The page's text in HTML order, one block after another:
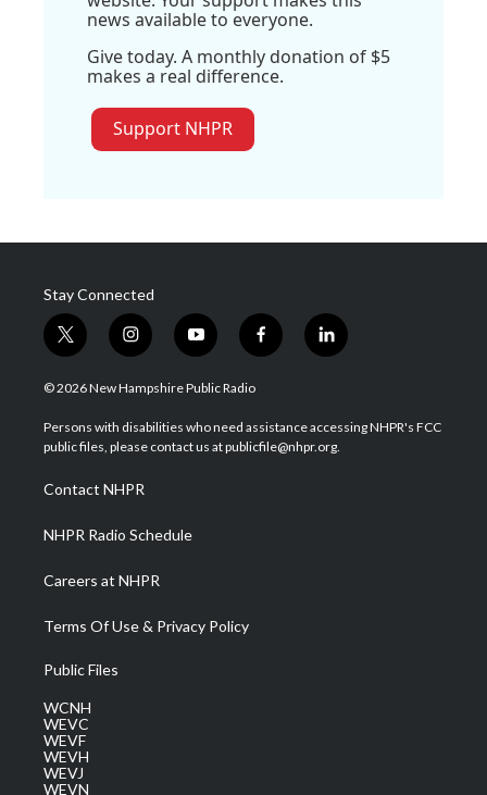
news available to everyone.
Give today. A monthly donation of $5
makes a real difference.
Support NHPR
Stay Connected
t
w
i
t
e
i
n
s
a
g
a
m
y
o
u
u
b
f
a
b
o
l
i
e
d
© 2026 New Hampshire Public Radio
Persons with disabilities who need assistance accessing NHPR's FCC
public files, please contact us at publicfile@nhpr.org.
Contact NHPR
NHPR Radio Schedule
Careers at NHPR
Terms Of Use & Privacy Policy
Public Files
WCNH
WEVC
WEVF
WEVH
WEVJ
WEVN